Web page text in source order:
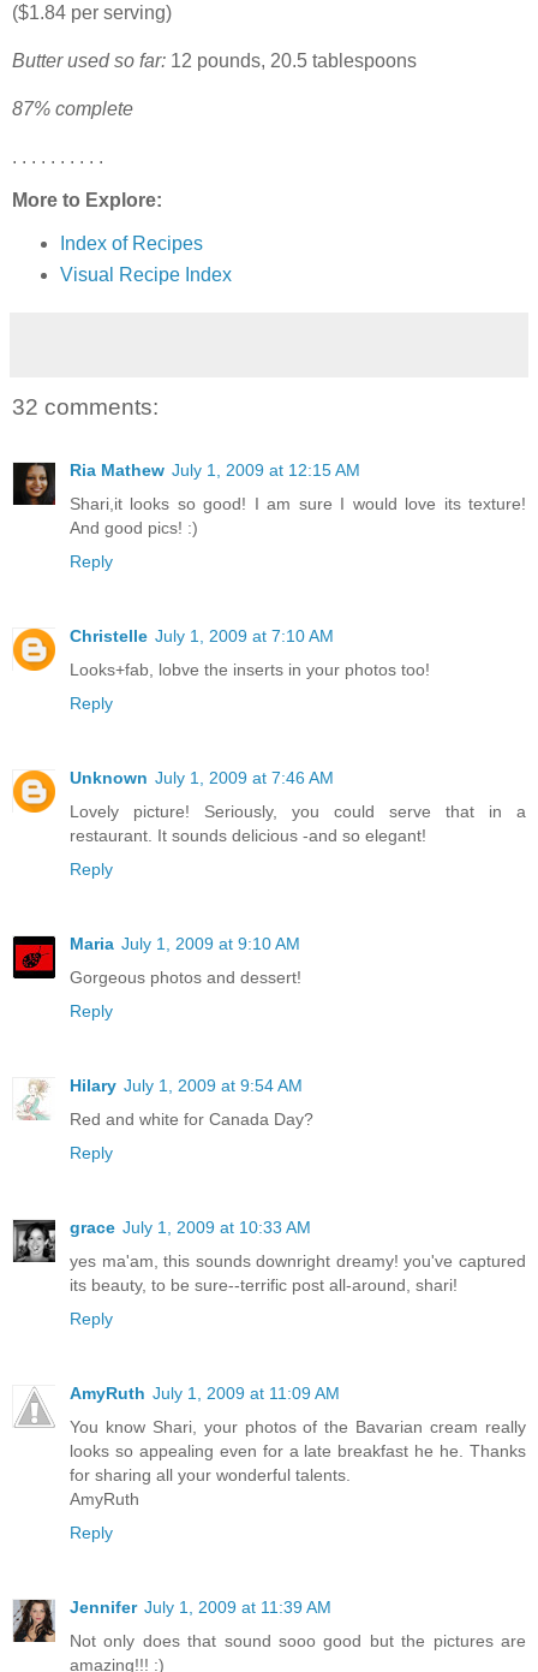
($1.84 per serving)
Butter used so far: 12 pounds, 20.5 tablespoons
87% complete
. . . . . . . . . .
More to Explore:
Index of Recipes
Visual Recipe Index
32 comments:
Ria Mathew July 1, 2009 at 12:15 AM
Shari,it looks so good! I am sure I would love its texture!
And good pics! :)
Reply
Christelle July 1, 2009 at 7:10 AM
Looks+fab, lobve the inserts in your photos too!
Reply
Unknown July 1, 2009 at 7:46 AM
Lovely picture! Seriously, you could serve that in a
restaurant. It sounds delicious -and so elegant!
Reply
Maria July 1, 2009 at 9:10 AM
Gorgeous photos and dessert!
Reply
Hilary July 1, 2009 at 9:54 AM
Red and white for Canada Day?
Reply
grace July 1, 2009 at 10:33 AM
yes ma'am, this sounds downright dreamy! you've captured
its beauty, to be sure--terrific post all-around, shari!
Reply
AmyRuth July 1, 2009 at 11:09 AM
You know Shari, your photos of the Bavarian cream really
looks so appealing even for a late breakfast he he. Thanks
for sharing all your wonderful talents.
AmyRuth
Reply
Jennifer July 1, 2009 at 11:39 AM
Not only does that sound sooo good but the pictures are
amazing!!! :)